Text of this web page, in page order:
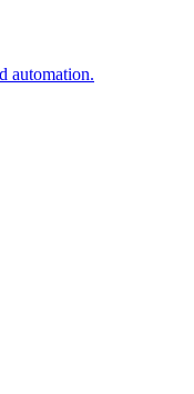
automation.